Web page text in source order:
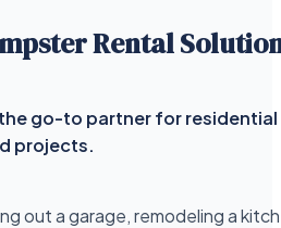
Rental
go-to partner for
projects.
out a garage, remodeling a